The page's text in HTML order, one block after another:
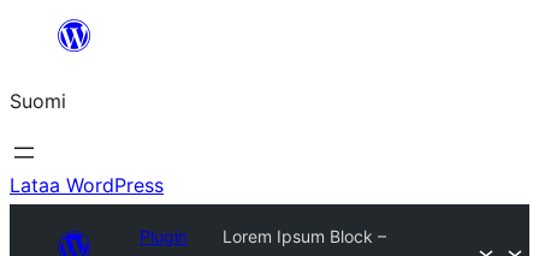
Suomi
Lataa WordPress
Plugin
Lorem Ipsum Block –